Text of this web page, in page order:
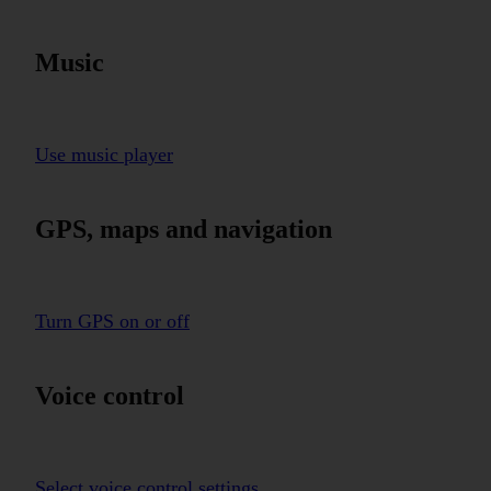
Music
Use music player
GPS, maps and navigation
Turn GPS on or off
Voice control